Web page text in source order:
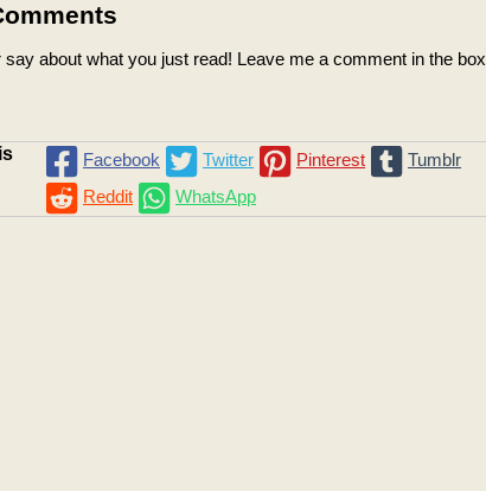
say about what you just read! Leave me a comment in the box
Facebook Twitter Pinterest
Tumblr
Reddit
WhatsApp